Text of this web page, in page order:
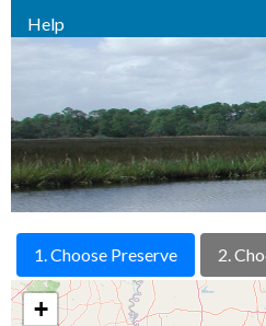
Help
1. Choose Preserve 2.
+